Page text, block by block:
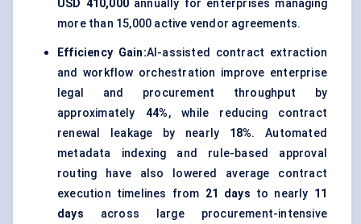
USD 410,000 annually for enterprises managing
more than 15,000 active vendor agreements.
Efficiency Gain:AI-assisted contract extraction
and workflow orchestration improve enterprise
legal and procurement throughput by
approximately 44%, while reducing contract
renewal leakage by nearly 18%. Automated
metadata indexing and rule-based approval
routing have also lowered average contract
execution timelines from 21 days to nearly 11
days across large procurement-intensive